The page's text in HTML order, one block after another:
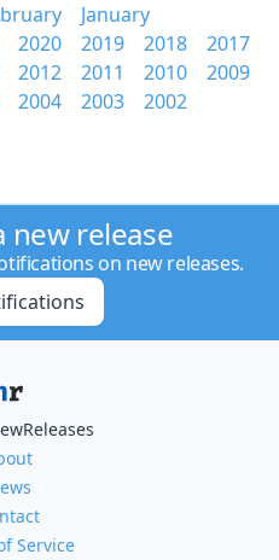
January
2020 2019 2018
2017
2012 2011 2010
2009
2004 2003 2002
new release
on new releases.
Service